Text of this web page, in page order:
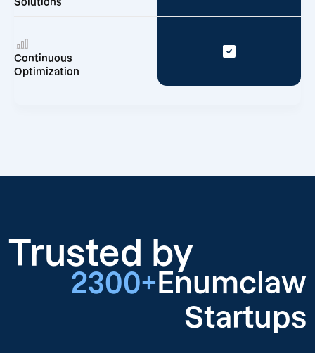
Continuous
Optimization
Trusted by
2300+ Enumclaw
Startups